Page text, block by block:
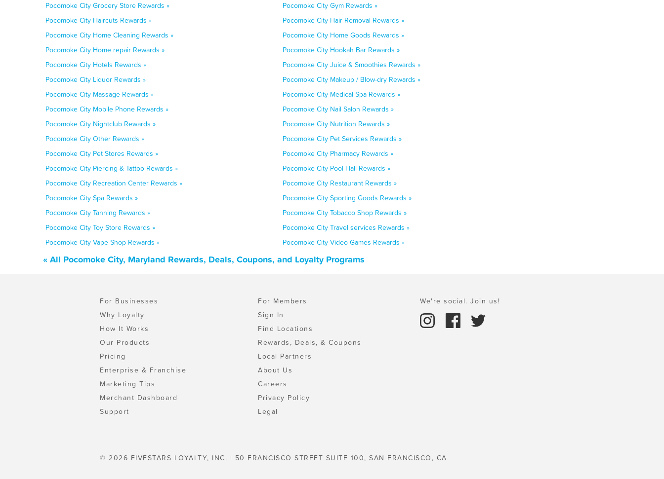
Pocomoke City Grocery Store Rewards »
Pocomoke City Gym Rewards »
Pocomoke City Haircuts Rewards »
Pocomoke City Hair Removal Rewards »
Pocomoke City Home Cleaning Rewards »
Pocomoke City Home Goods Rewards »
Pocomoke City Home repair Rewards »
Pocomoke City Hookah Bar Rewards »
Pocomoke City Hotels Rewards »
Pocomoke City Juice & Smoothies Rewards »
Pocomoke City Liquor Rewards »
Pocomoke City Makeup / Blow-dry Rewards »
Pocomoke City Massage Rewards »
Pocomoke City Medical Spa Rewards »
Pocomoke City Mobile Phone Rewards »
Pocomoke City Nail Salon Rewards »
Pocomoke City Nightclub Rewards »
Pocomoke City Nutrition Rewards »
Pocomoke City Other Rewards »
Pocomoke City Pet Services Rewards »
Pocomoke City Pet Stores Rewards »
Pocomoke City Pharmacy Rewards »
Pocomoke City Piercing & Tattoo Rewards »
Pocomoke City Pool Hall Rewards »
Pocomoke City Recreation Center Rewards »
Pocomoke City Restaurant Rewards »
Pocomoke City Spa Rewards »
Pocomoke City Sporting Goods Rewards »
Pocomoke City Tanning Rewards »
Pocomoke City Tobacco Shop Rewards »
Pocomoke City Toy Store Rewards »
Pocomoke City Travel services Rewards »
Pocomoke City Vape Shop Rewards »
Pocomoke City Video Games Rewards »
« All Pocomoke City, Maryland Rewards, Deals, Coupons, and Loyalty Programs
For Businesses
Why Loyalty
How It Works
Our Products
Pricing
Enterprise & Franchise
Marketing Tips
Merchant Dashboard
Support
For Members
Sign In
Find Locations
Rewards, Deals, & Coupons
Local Partners
About Us
Careers
Privacy Policy
Legal
We're social. Join us!
© 2026 FIVESTARS LOYALTY, INC. | 50 FRANCISCO STREET SUITE 100, SAN FRANCISCO, CA